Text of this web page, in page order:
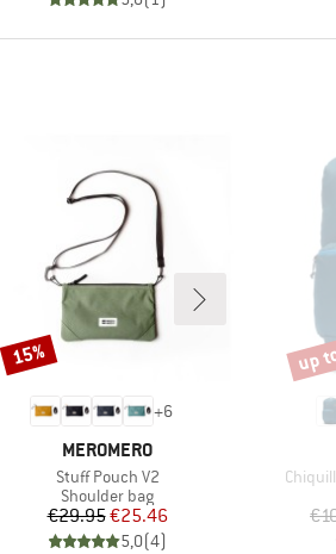
+6
BRAND
MEROMERO
Item(s)
Stuff Pouch V2
Product group
Shoulder bag
Price
€29.95Reduced Price
€25.46
5,0(4)
Discount
15% up